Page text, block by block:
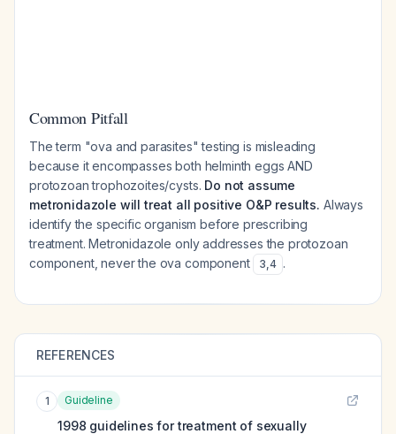
Common Pitfall
The term "ova and parasites" testing is misleading
because it encompasses both helminth eggs AND
protozoan trophozoites/cysts. Do not assume
metronidazole will treat all positive O&P results. Always
identify the specific organism before prescribing
treatment. Metronidazole only addresses the protozoan
component, never the ova component
3,4 .
REFERENCES
1 Guideline
1998 guidelines for treatment of sexually